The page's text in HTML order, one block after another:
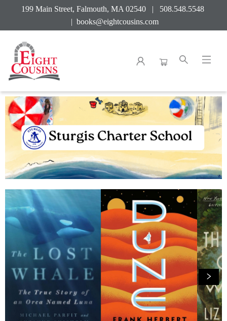
199 Main Street, Falmouth, MA 02540 | 508.548.5548
| books@eightcousins.com
Sturgis Charter School 2026